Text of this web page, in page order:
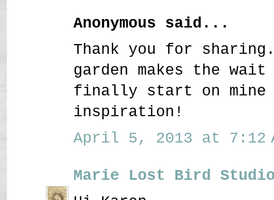
Anonymous said...
Thank you for
garden makes the
finally start on mine
inspiration!
April 5, 2013 at 7:12
Marie Lost Bird